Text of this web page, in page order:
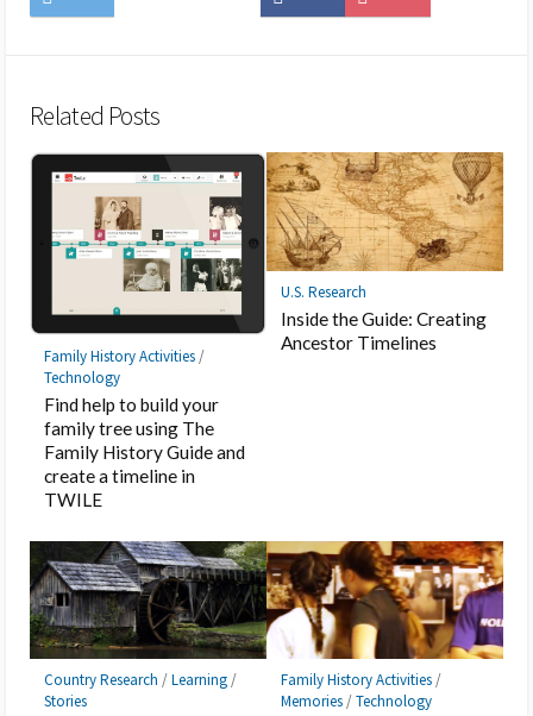
on
on
to
Related Posts
Family History Activities/
Technology
Find help to build your
family tree using The
Family History Guide and
create a timeline in
TWILE
U.S. Research
Inside the Guide: Creating
Ancestor Timelines
Country Research /Learning/
Stories
Family History Activities/
Memories/Technology